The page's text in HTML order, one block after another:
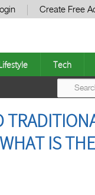
Create Free
Tech
IS